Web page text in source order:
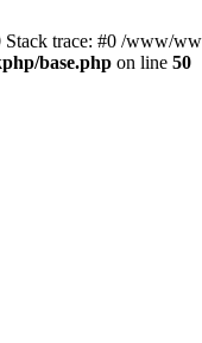
trace: #0 /www/
base.php on line 50